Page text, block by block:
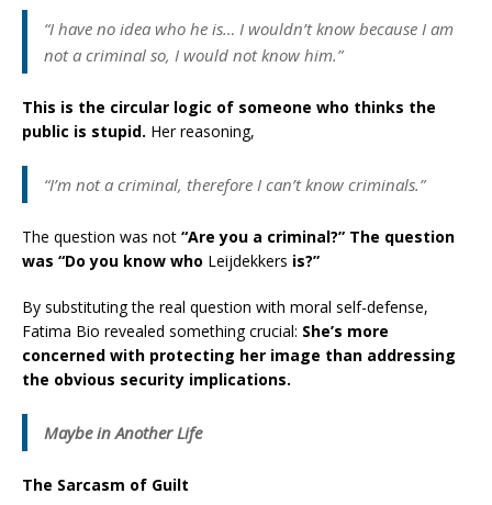
“I have no idea who he is… I wouldn’t know because I am
not a criminal so, I would not know him.”
This is the circular logic of someone who thinks the
public is stupid. Her reasoning,
“I’m not a criminal, therefore I can’t know criminals.”
The question was not “Are you a criminal?” The question
was “Do you know who Leijdekkers is?”
By substituting the real question with moral self-defense,
Fatima Bio revealed something crucial: She’s more
concerned with protecting her image than addressing
the obvious security implications.
Maybe in Another Life
The Sarcasm of Guilt